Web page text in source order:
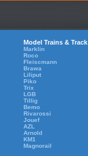
Model Trains & Track
Marklin
Roco
Fleiscmann
Brawa
Liliput
Piko
Trix
LGB
Tillig
Bemo
Rivarossi
Jouef
AZL
Arnold
KM1
Magnorail